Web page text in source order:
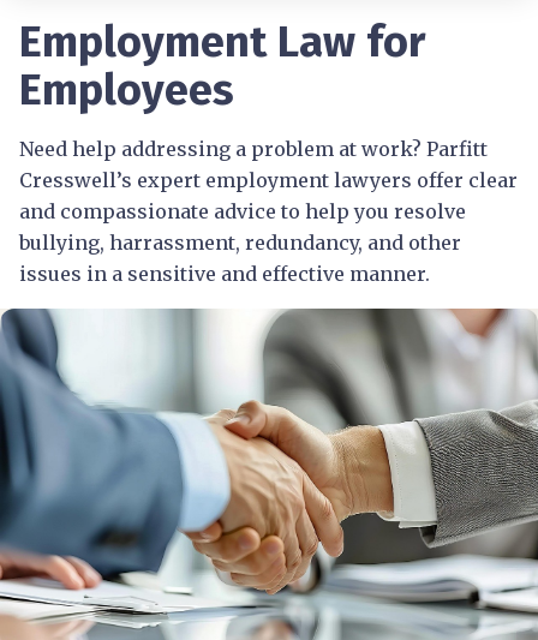
Employment Law for
Employees
Need help addressing a problem at work? Parfitt
Cresswell’s expert employment lawyers offer clear
and compassionate advice to help you resolve
bullying, harrassment, redundancy, and other
issues in a sensitive and effective manner.